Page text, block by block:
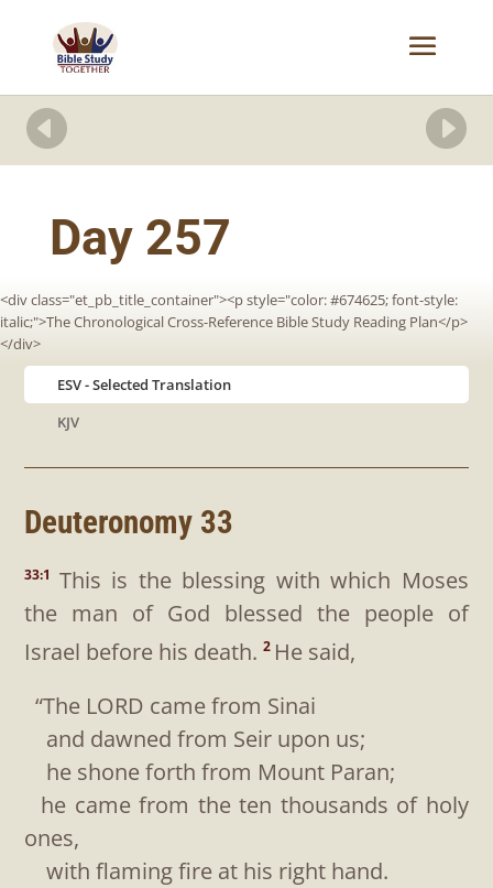
 
Day 257
<div class="et_pb_title_container"><p style="color: #674625; font-style:
italic;">The Chronological Cross-Reference Bible Study Reading Plan</p>
</div>
ESV
KJV
Deuteronomy 33
33:1 This is the blessing with which Moses
the man of God blessed the people of
Israel before his death.2 He said,
“The LORD came from Sinai
and dawned from Seir upon us;
he shone forth from Mount Paran;
he came from the ten thousands of holy
ones,
with flaming fire at his right hand.